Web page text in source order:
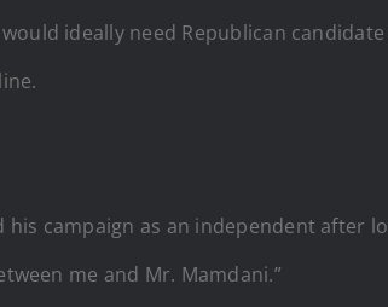
ideally need Republican
his campaign as an independent
me and Mr. Mamdani.”